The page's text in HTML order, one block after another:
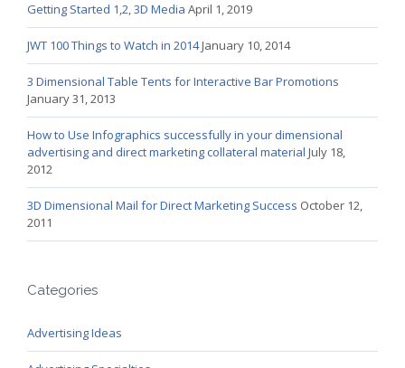
Getting Started 1,2, 3D Media April 1, 2019
JWT 100 Things to Watch in 2014January 10, 2014
3 Dimensional Table Tents for Interactive Bar Promotions
January 31, 2013
How to Use Infographics successfully in your dimensional
advertising and direct marketing collateral material July 18,
2012
3D Dimensional Mail for Direct Marketing Success October 12,
2011
Categories
Advertising Ideas